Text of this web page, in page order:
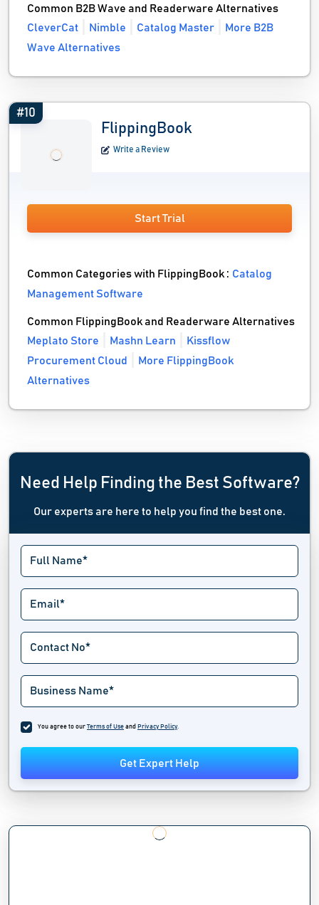
Common B2B Wave and Readerware Alternatives
CleverCat
Nimble Catalog Master
More B2B
Wave Alternatives
#10
FlippingBook
Write a Review
Start Trial
Common Categories with FlippingBook :Catalog
Management Software
Common FlippingBook and Readerware Alternatives
Meplato Store
Mashn Learn
Kissflow
Procurement Cloud
More FlippingBook
Alternatives
Need Help Finding the Best Software?
Our experts are here to help you find the best one.
You agree to our Terms of Use and Privacy Policy.
Get Expert Help